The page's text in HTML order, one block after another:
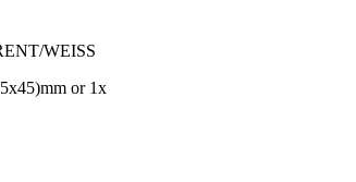
WEISS
or 1x